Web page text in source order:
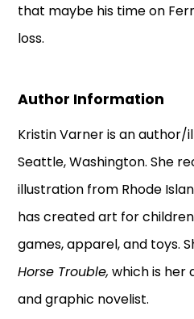
that maybe his time on
loss.
Author Information
Kristin Varner is an
Seattle, Washington. She
illustration from Rhode
has created art for
games, apparel, and toys.
Horse Trouble, which is her
and graphic novelist.